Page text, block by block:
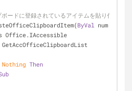
ドに登録されているアイテムを貼り付け
ByVal
num As
Office.IAccessible
Nothing Then